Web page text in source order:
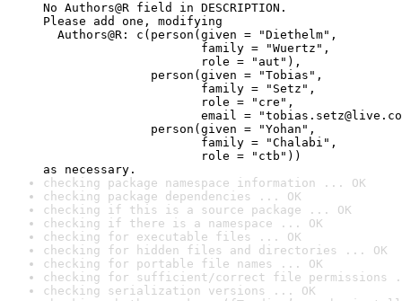
No Authors@R field in DESCRIPTION.
Please add one, modifying
Authors@R: c(person(given = "Diethelm",
family = "Wuertz",
role = "aut"),
person(given = "Tobias",
family = "Setz",
role = "cre",
email =
person(given = "Yohan",
family = "Chalabi",
role = "ctb"))
as necessary.
checking package namespace information ... OK
checking package dependencies ... OK
checking if this is a source package ... OK
checking if there is a namespace ... OK
checking for executable files ... OK
checking for hidden files and directories ... OK
checking for portable file names ... OK
checking for sufficient/correct file permissions
checking serialization versions ... OK